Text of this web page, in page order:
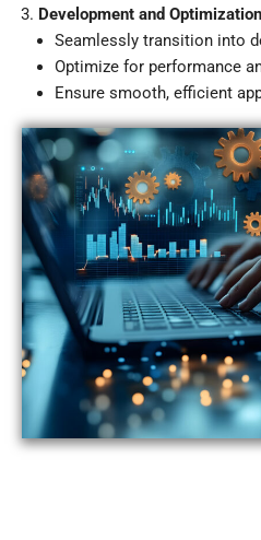
Development and Optimization
Seamlessly transition into
Optimize for performance
Ensure smooth, efficient